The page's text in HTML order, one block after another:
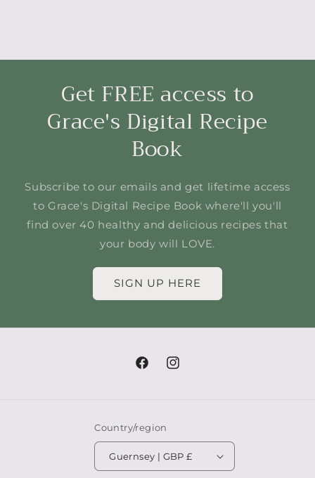
Get FREE access to
Grace's Digital Recipe
Book
Subscribe to our emails and get lifetime access
to Grace's Digital Recipe Book where'll you'll
find over 40 healthy and delicious recipes that
your body will LOVE.
SIGN UP HERE
FacebookInstagram
Country/region
Guernsey | GBP £